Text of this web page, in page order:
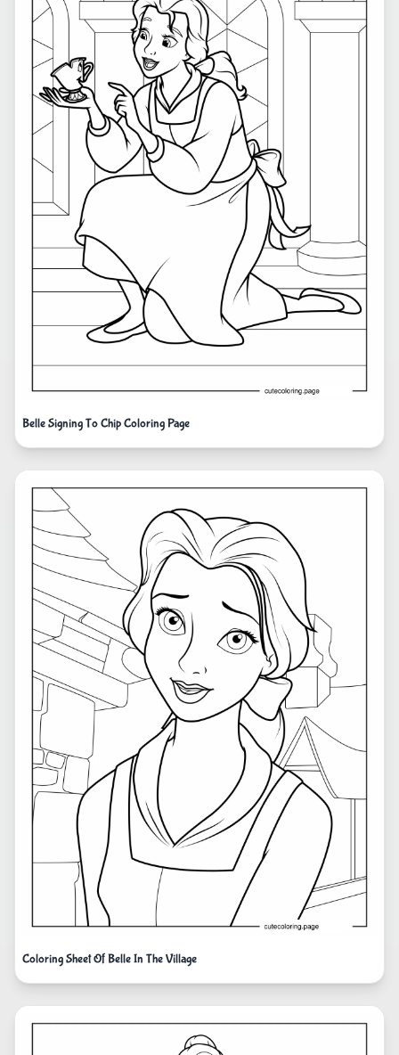
Belle Signing To Chip Coloring Page
Coloring Sheet Of Belle In The Village